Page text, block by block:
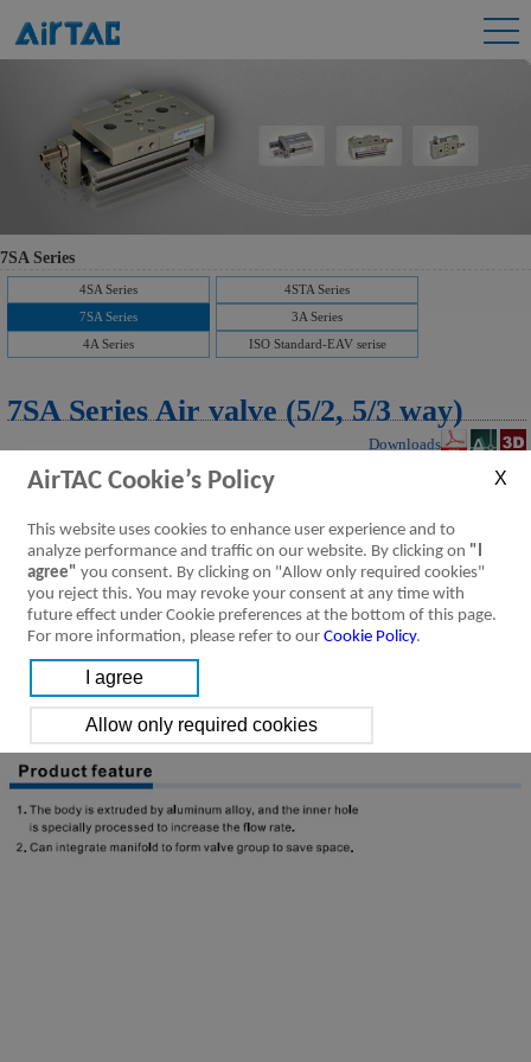
7SA Series
4SA Series
4STA Series
7SA Series
3A Series
4A Series
ISO Standard-EAV serise
7SA Series Air valve (5/2, 5/3 way)
Downloads
Product Feature Specification Installation &
Usage
AirTAC Cookie’s Policy
This website uses cookies to enhance user experience and to
analyze performance and traffic on our website. By clicking on "I
agree" you consent. By clicking on "Allow only required cookies"
you reject this. You may revoke your consent at any time with
future effect under Cookie preferences at the bottom of this page.
For more information, please refer to our Cookie Policy.